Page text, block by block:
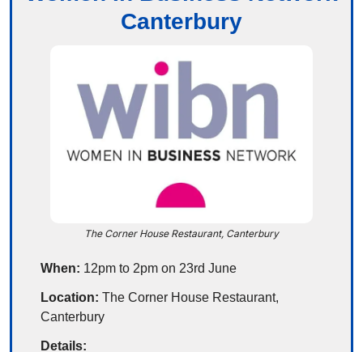
Canterbury
The Corner House Restaurant, Canterbury
When: 12pm to 2pm on 23rd June
Location: The Corner House Restaurant,
Canterbury
Details: